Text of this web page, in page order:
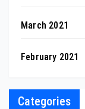
March 2021
February 2021
Categories